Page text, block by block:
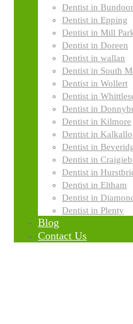
Dentist in
Dentist in Epping
Dentist in Mill
Dentist in Doreen
Dentist in wallan
Dentist in South
Dentist in Wollert
Dentist in
Dentist in
Dentist in Kilmore
Dentist in Kalkallo
Dentist in
Dentist in
Dentist in
Dentist in Eltham
Dentist in
Dentist in Plenty
Blog
Contact Us
Televisions in
Televisions in our treatment
information helps you make the
Learn more about where we use
GENERAL DENTISTRY